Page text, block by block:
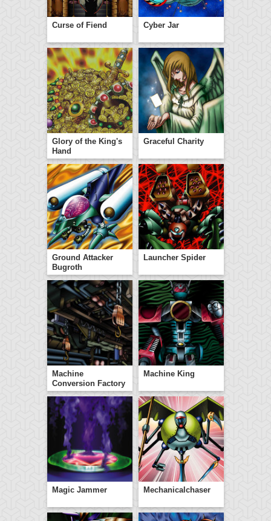
Curse of Fiend Cyber Jar
Glory of the King's
Hand
Graceful Charity
Ground Attacker
Bugroth
Launcher Spider
Machine
Conversion Factory
Machine King
Magic Jammer Mechanicalchaser